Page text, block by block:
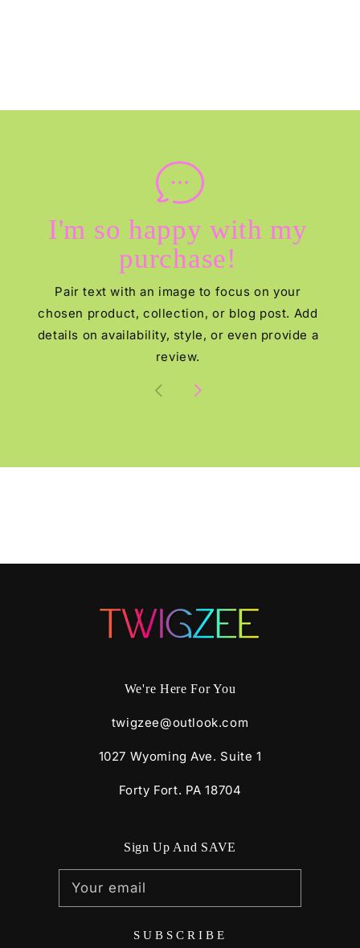
I'm so happy with my
purchase!
Pair text with an image to focus on your
chosen product, collection, or blog post. Add
details on availability, style, or even provide a
review.
We're Here For You
twigzee@outlook.com
1027 Wyoming Ave. Suite 1
Forty Fort. PA 18704
Sign Up And SAVE
Your email
SUBSCRIBE